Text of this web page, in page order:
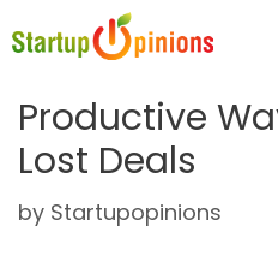
to
Productive
Lost Deals
by Startupopinions